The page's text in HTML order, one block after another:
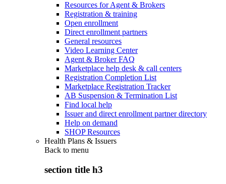
Resources for Agent & Brokers
Registration & training
Open enrollment
Direct enrollment partners
General resources
Video Learning Center
Agent & Broker FAQ
Marketplace help desk & call centers
Registration Completion List
Marketplace Registration Tracker
AB Suspension & Termination List
Find local help
Issuer and direct enrollment partner directory
Help on demand
SHOP Resources
Health Plans & Issuers
Back to menu
section title h3